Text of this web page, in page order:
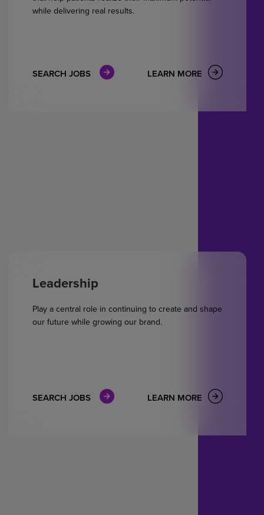
while delivering real results.
SEARCH JOBS LEARN MORE
Leadership
Play a central role in continuing to create and shape
our future while growing our brand.
SEARCH JOBS LEARN MORE